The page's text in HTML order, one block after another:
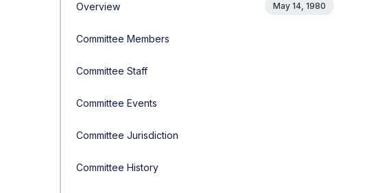
Overview
Committee Members
Committee Staff
Committee Events
Committee Jurisdiction
Committee History
May 14, 1980